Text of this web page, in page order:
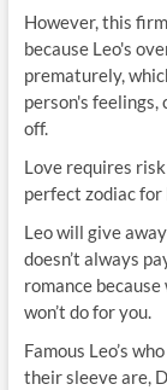
However, this
because Leo's
prematurely,
person's
off.
Love requires
perfect zodiac
Leo will give
doesn’t always
romance
won’t do for you.
Famous Leo’s
their sleeve are,